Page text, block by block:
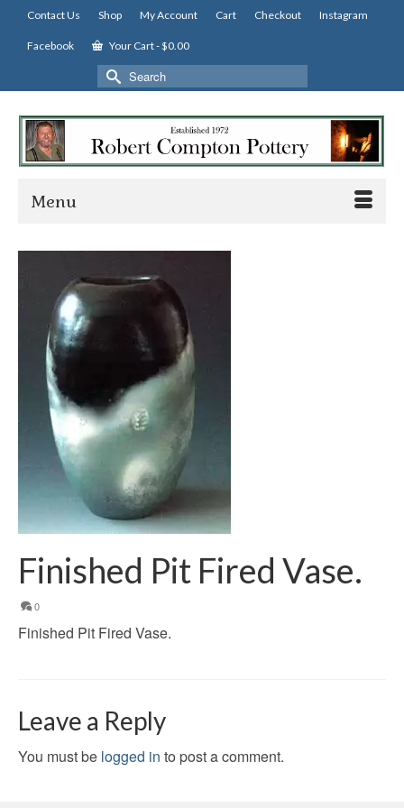
Contact Us Shop My Account Cart Checkout Instagram
Facebook Your Cart-$0.00
Search
for:
Menu
Finished Pit Fired Vase.
0
Finished Pit Fired Vase.
Leave a Reply
You must be logged in to post a comment.